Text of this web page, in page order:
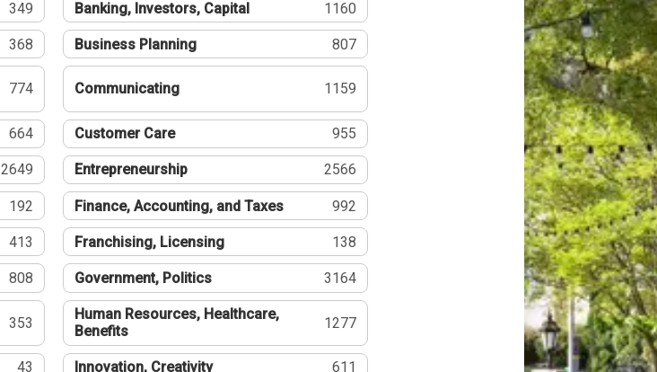
349 Banking, Investors, Capital 1160
368 Business Planning 807
774 Communicating 1159
664 Customer Care 955
2649 Entrepreneurship 2566
192 Finance, Accounting, and Taxes 992
413 Franchising, Licensing 138
808 Government, Politics 3164
353
Human Resources, Healthcare,
Benefits
1277
43 Innovation, Creativity 611